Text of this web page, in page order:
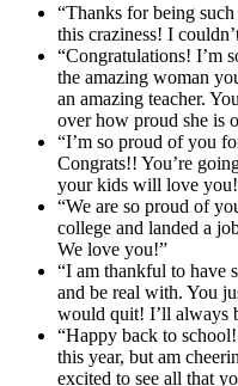
“Thanks for being
this craziness! I
“Congratulations! I’m
the amazing woman
an amazing teacher.
over how proud she is
“I’m so proud of you
Congrats!! You’re
your kids will love
“We are so proud of
college and landed a
We love you!”
“I am thankful to have
and be real with. You
would quit! I’ll always
“Happy back to
this year, but am
excited to see all that